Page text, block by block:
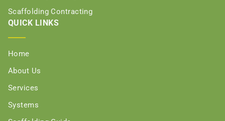
Scaffolding Contracting
QUICK LINKS
Home
About Us
Services
Systems